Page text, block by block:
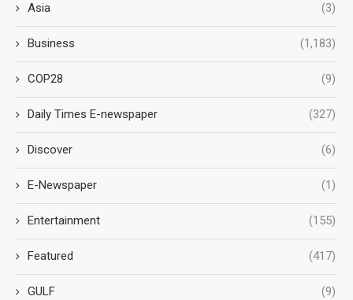
Asia (3)
Business (1,183)
COP28 (9)
Daily Times E-newspaper (327)
Discover (6)
E-Newspaper (1)
Entertainment (155)
Featured (417)
GULF (9)